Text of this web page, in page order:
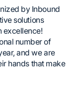
by Inbound
solutions
excellence!
number of
and we are
hands that make